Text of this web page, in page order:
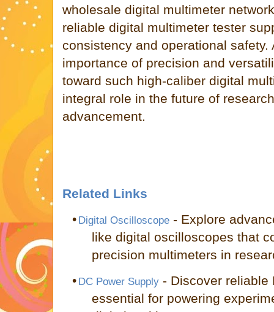
wholesale digital multimeter
reliable digital multimeter tester
consistency and operational safety.
importance of precision and
toward such high-caliber digital
integral role in the future of
advancement.
Related Links
• Digital Oscilloscope - Explore
like digital oscilloscopes that
precision multimeters in
• DC Power Supply - Discover reliable
essential for powering